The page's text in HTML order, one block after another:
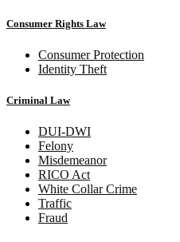
Consumer Rights Law
Consumer Protection
Identity Theft
Criminal Law
DUI-DWI
Felony
Misdemeanor
RICO Act
White Collar Crime
Traffic
Fraud